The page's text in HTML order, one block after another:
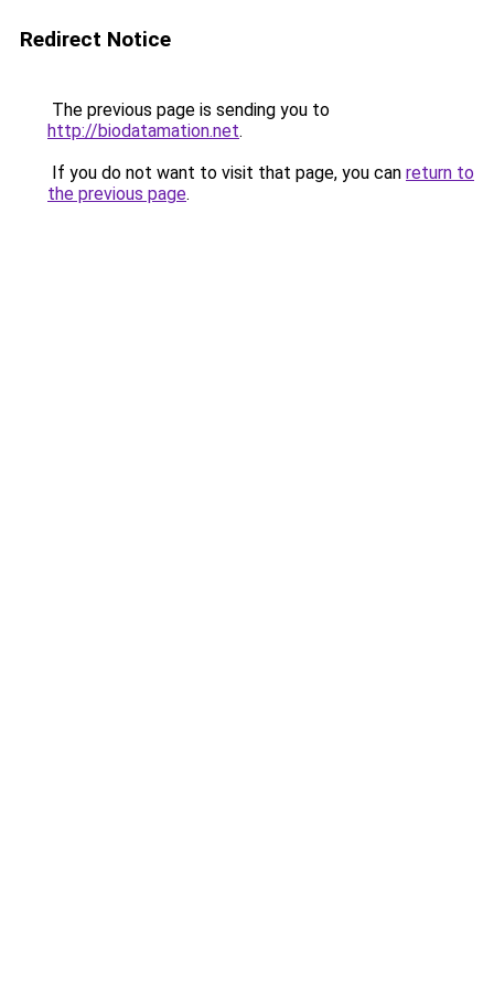
Redirect Notice
The previous page is sending you to
http://biodatamation.net.
If you do not want to visit that page, you can return to
the previous page.